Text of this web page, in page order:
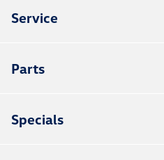
Service
Parts
Specials